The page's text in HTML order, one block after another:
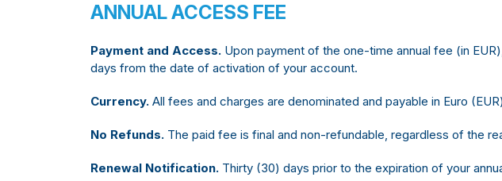
ANNUAL ACCESS FEE
Payment and Access. Upon payment of the one-time annual fee (in
days from the date of activation of your account.
Currency. All fees and charges are denominated and payable in Euro
No Refunds. The paid fee is final and non-refundable, regardless of the
Renewal Notification. Thirty (30) days prior to the expiration of your